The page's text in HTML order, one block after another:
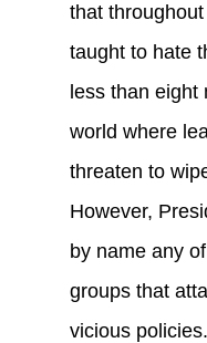
that
taught to hate
less than
world where
threaten to
However,
by name any
groups that
vicious